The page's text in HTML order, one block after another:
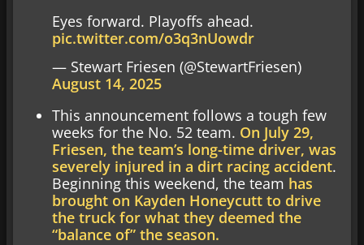
Eyes forward. Playoffs ahead.
pic.twitter.com/o3q3nUowdr
— Stewart Friesen (@StewartFriesen)
August 14, 2025
This announcement follows a tough few
weeks for the No. 52 team. On July 29,
Friesen, the team’s long-time driver, was
severely injured in a dirt racing accident.
Beginning this weekend, the team has
brought on Kayden Honeycutt to drive
the truck for what they deemed the
“balance of” the season.